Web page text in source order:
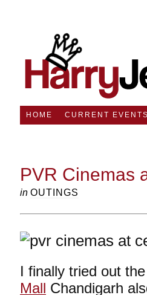
HOME CURRENT EVENTS
PVR Cinemas
in OUTINGS
I finally tried out
Mall Chandigarh